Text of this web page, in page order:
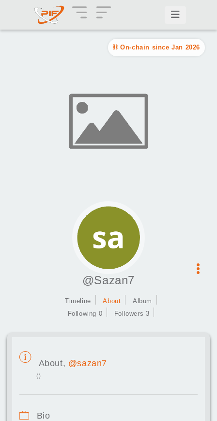
@Sazan7
Timeline About
Album
Following 0
Followers 3
On-chain since Jan 2026
About, @sazan7
()
Bio